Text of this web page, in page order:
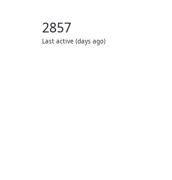
2857
Last active (days ago)